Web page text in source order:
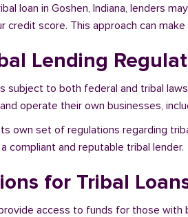
loan in Goshen, Indiana, lenders
credit score. This approach can
Lending
subject to both federal and tribal
operate their own businesses,
own set of regulations regarding
compliant and reputable tribal lender.
for Tribal
access to funds for those